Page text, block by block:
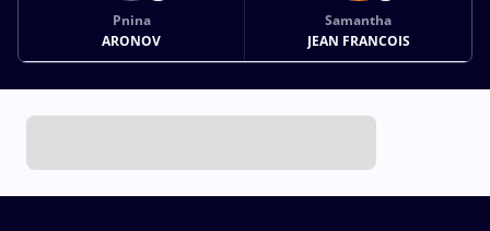
Pnina
ARONOV
Samantha
JEAN FRANCOIS